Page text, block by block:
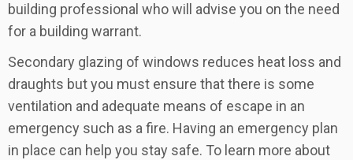
building professional who will advise you on the need
for a building warrant.
Secondary glazing of windows reduces heat loss and
draughts but you must ensure that there is some
ventilation and adequate means of escape in an
emergency such as a fire. Having an emergency plan
in place can help you stay safe. To learn more about